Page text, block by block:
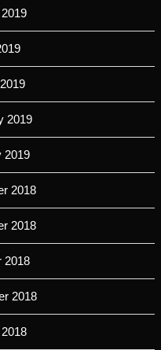
2019
2019
2018
2018
2018
2018